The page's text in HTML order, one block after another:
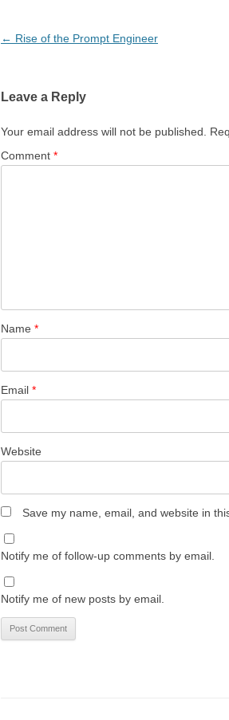
Post
← Rise of the Prompt Engineer
Leave a Reply
Your email address will not be published.
Comment *
Name *
Email *
Website
Save my name, email, and website in
Notify me of follow-up comments by email.
Notify me of new posts by email.